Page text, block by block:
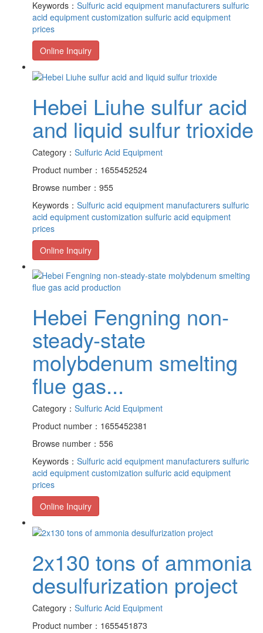
Keywords： Sulfuric acid equipment manufacturers sulfuric
acid equipment customization sulfuric acid equipment
prices
Online Inquiry
Hebei Liuhe sulfur acid
and liquid sulfur trioxide
Category： Sulfuric Acid Equipment
Product number：1655452524
Browse number：955
Keywords： Sulfuric acid equipment manufacturers sulfuric
acid equipment customization sulfuric acid equipment
prices
Online Inquiry
Hebei Fengning non-
steady-state
molybdenum smelting
flue gas...
Category： Sulfuric Acid Equipment
Product number：1655452381
Browse number：556
Keywords： Sulfuric acid equipment manufacturers sulfuric
acid equipment customization sulfuric acid equipment
prices
Online Inquiry
2x130 tons of ammonia
desulfurization project
Category： Sulfuric Acid Equipment
Product number：1655451873